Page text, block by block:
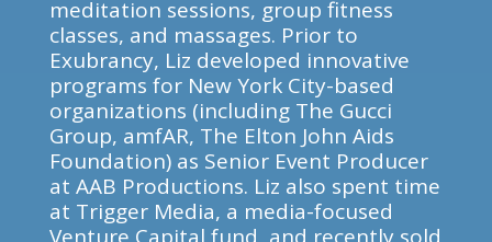
meditation sessions, group fitness
classes, and massages. Prior to
Exubrancy, Liz developed innovative
programs for New York City-based
organizations (including The Gucci
Group, amfAR, The Elton John Aids
Foundation) as Senior Event Producer
at AAB Productions. Liz also spent time
at Trigger Media, a media-focused